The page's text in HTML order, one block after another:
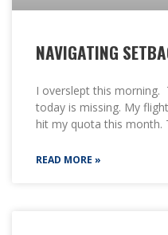
NAVIGATING
I overslept this morning.
today is missing. My
hit my quota this month.
READ MORE »